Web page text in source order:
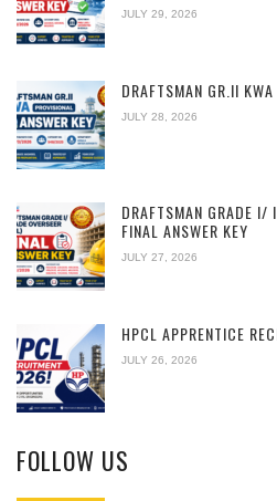
JULY 29, 2026
DRAFTSMAN GR.II
JULY 28, 2026
DRAFTSMAN GRADE I/
FINAL ANSWER KEY
JULY 27, 2026
HPCL APPRENTICE
JULY 26, 2026
FOLLOW US